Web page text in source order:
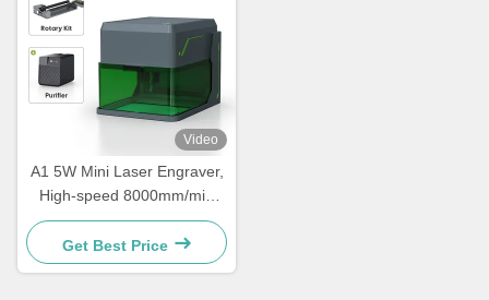
Video
A1 5W Mini Laser Engraver,
High-speed 8000mm/min
Laser Cutter, Portable Laser
Engraver, Suitable For
Wood, Leather, Acrylic,
Get Best Price